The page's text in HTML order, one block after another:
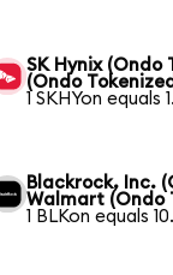
SK Hynix (Ondo
(Ondo
1 SKHYon equals
Blackrock, Inc.
Walmart (Ondo
1 BLKon equals